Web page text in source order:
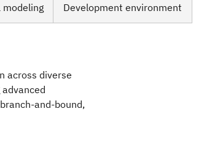
modeling Development environment
across diverse
advanced
and-bound,